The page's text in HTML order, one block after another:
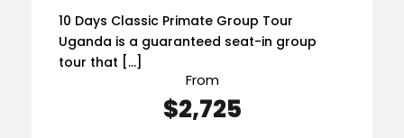
10 Days Classic Primate Group Tour
Uganda is a guaranteed seat-in group
tour that […]
From
$2,725